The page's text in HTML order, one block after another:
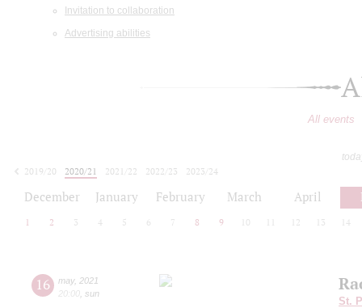
Invitation to collaboration
Advertising abilities
All events
2019/20
2020/21 2021/22 2022/23
2023/24
December January February March April
1 2 3 4 5 6 7 8 9 10 12 13 14
16 may, 2021
20:00 sun
St.